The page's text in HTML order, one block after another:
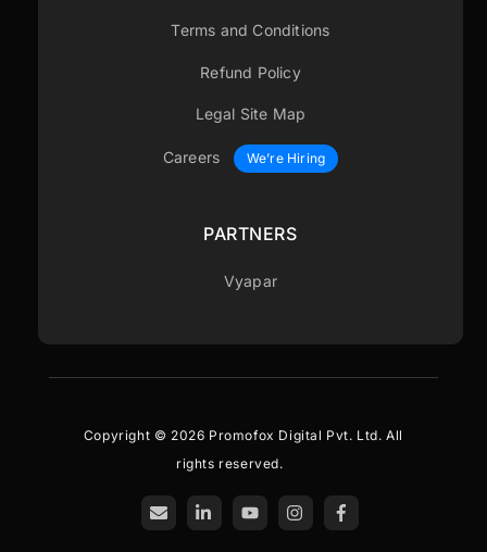
Terms and Conditions
Refund Policy
Legal Site Map
Careers We’re Hiring
PARTNERS
Vyapar
Copyright © 2026 Promofox Digital Pvt. Ltd. All
rights reserved.